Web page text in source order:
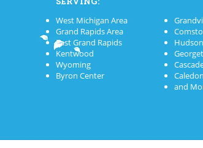
SERVING:
and
West Michigan Area
Grand Rapids Area
East Grand Rapids
Kentwood
Wyoming
Byron Center